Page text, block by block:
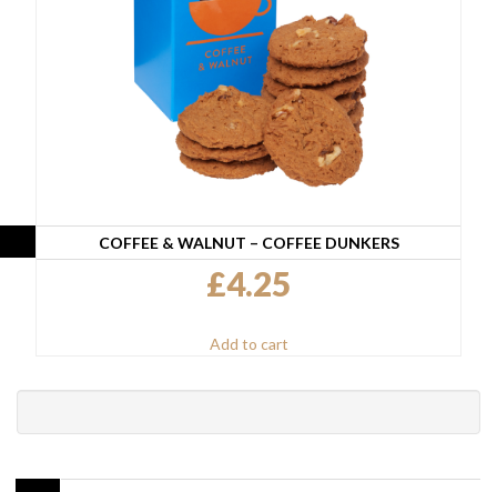
COFFEE & WALNUT – COFFEE DUNKERS
£4.25
Add to cart